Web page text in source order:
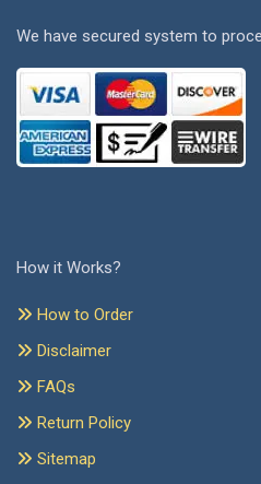
We have secured system to
How it Works?
How to Order
Disclaimer
FAQs
Return Policy
Sitemap